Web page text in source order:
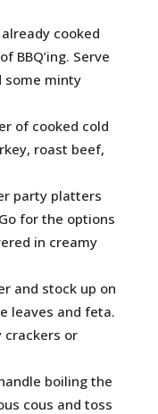
cooked
BBQ’ing. Serve
some minty
of cooked cold
roast beef,
party platters
for the options
in creamy
and stock up on
leaves and feta.
crackers or
boiling the
cous and toss